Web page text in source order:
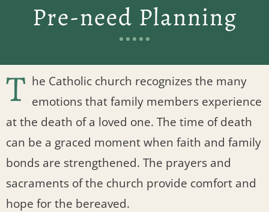
Available Property
Resources
Preplanning
Locate a Loved One
Events
Contact
Pre-need Planning
T he Catholic church recognizes the many
emotions that family members experience
at the death of a loved one. The time of death
can be a graced moment when faith and family
bonds are strengthened. The prayers and
sacraments of the church provide comfort and
hope for the bereaved.